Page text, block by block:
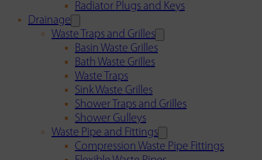
Radiator Plugs and Keys
Drainage
Waste Traps and Grilles
Basin Waste Grilles
Bath Waste Grilles
Waste Traps
Sink Waste Grilles
Shower Traps and Grilles
Shower Gulleys
Waste Pipe and Fittings
Compression Waste Pipe Fittings